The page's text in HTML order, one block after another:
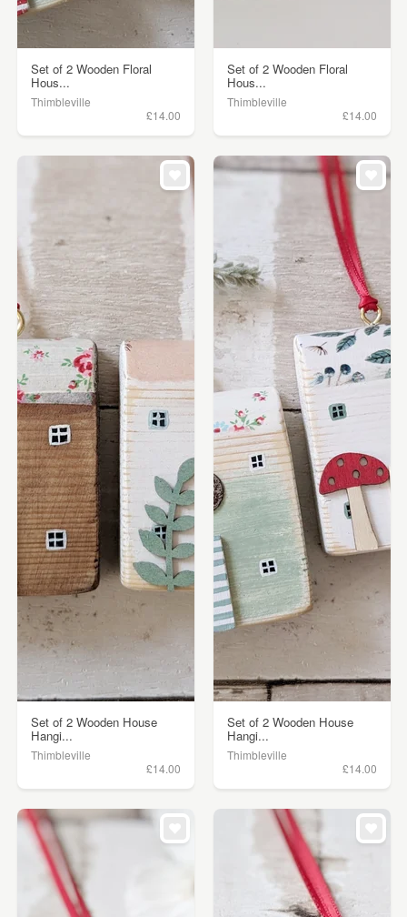
Set of 2 Wooden Floral
Hous...
Thimbleville
£14.00
Set of 2 Wooden Floral
Hous...
Thimbleville
£14.00
Set of 2 Wooden House
Hangi...
Thimbleville
£14.00
Set of 2 Wooden House
Hangi...
Thimbleville
£14.00